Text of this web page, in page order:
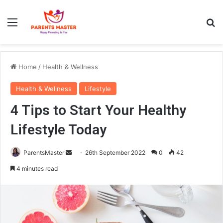
Home / Health & Wellness
Health & Wellness Lifestyle
4 Tips to Start Your Healthy
Lifestyle Today
ParentsMaster
d
a
n
26th September 2022 0 42
4 minutes read